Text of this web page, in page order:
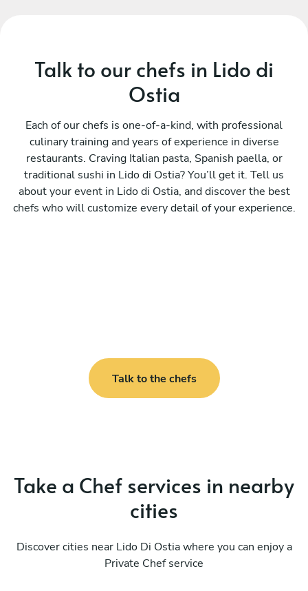
Talk to our chefs in Lido di
Ostia
Each of our chefs is one-of-a-kind, with professional
culinary training and years of experience in diverse
restaurants. Craving Italian pasta, Spanish paella, or
traditional sushi in Lido di Ostia? You’ll get it. Tell us
about your event in Lido di Ostia, and discover the best
chefs who will customize every detail of your experience.
Talk to the chefs
Take a Chef services in nearby
cities
Discover cities near Lido Di Ostia where you can enjoy a
Private Chef service